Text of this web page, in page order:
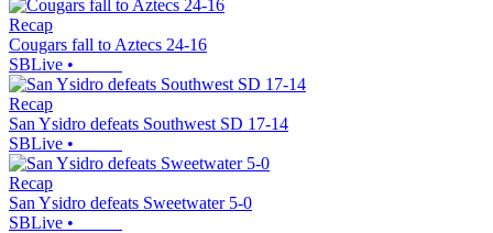
Recap
Cougars fall to Aztecs 24-16
SBLive •
Recap
San Ysidro defeats Southwest SD 17-14
SBLive •
Recap
San Ysidro defeats Sweetwater 5-0
SBLive •